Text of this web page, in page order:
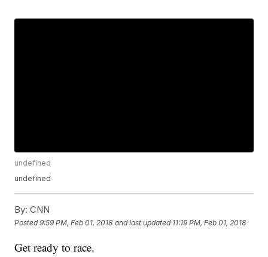
undefined
undefined
By: CNN
Posted9:59 PM, Feb 01, 2018 and last updated 11:19 PM, Feb 01, 2018
Get ready to race.